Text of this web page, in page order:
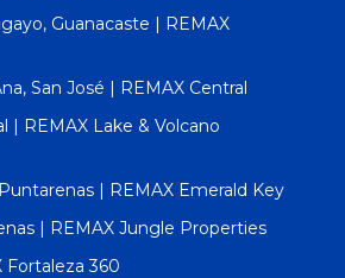
Guanacaste | REMAX
San José | REMAX Central
| REMAX Lake & Volcano
| REMAX Emerald Key
| REMAX Jungle Properties
Fortaleza 360